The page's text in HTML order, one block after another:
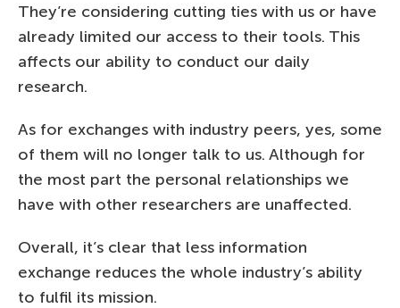
They’re considering cutting ties with us or have
already limited our access to their tools. This
affects our ability to conduct our daily
research.
As for exchanges with industry peers, yes, some
of them will no longer talk to us. Although for
the most part the personal relationships we
have with other researchers are unaffected.
Overall, it’s clear that less information
exchange reduces the whole industry’s ability
to fulfil its mission.